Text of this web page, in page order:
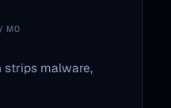
MO
strips malware,